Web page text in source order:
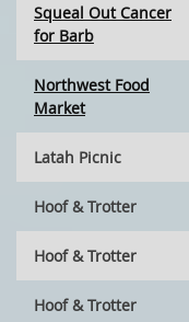
Squeal Out Cancer
for Barb
Northwest Food
Market
Latah Picnic
Hoof & Trotter
Hoof & Trotter
Hoof & Trotter